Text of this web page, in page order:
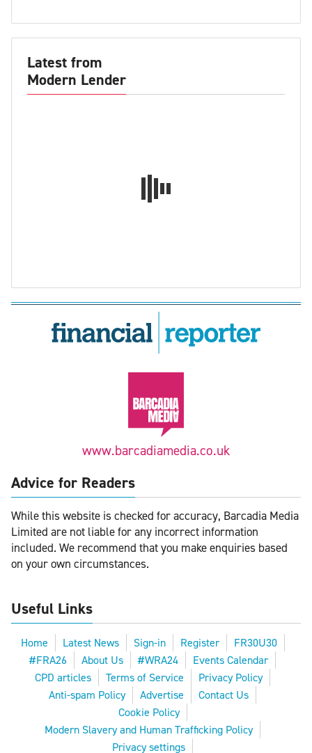
Latest from
Modern Lender
www.barcadiamedia.co.uk
Advice for Readers
While this website is checked for accuracy, Barcadia Media
Limited are not liable for any incorrect information
included. We recommend that you make enquiries based
on your own circumstances.
Useful Links
Home Latest News Sign-in Register
FR30U30
#FRA26
About Us #WRA24
Events Calendar
CPD articles
Terms of Service
Privacy Policy
Anti-spam Policy
Advertise
Contact Us
Cookie Policy
Modern Slavery and Human Trafficking Policy
Privacy settings